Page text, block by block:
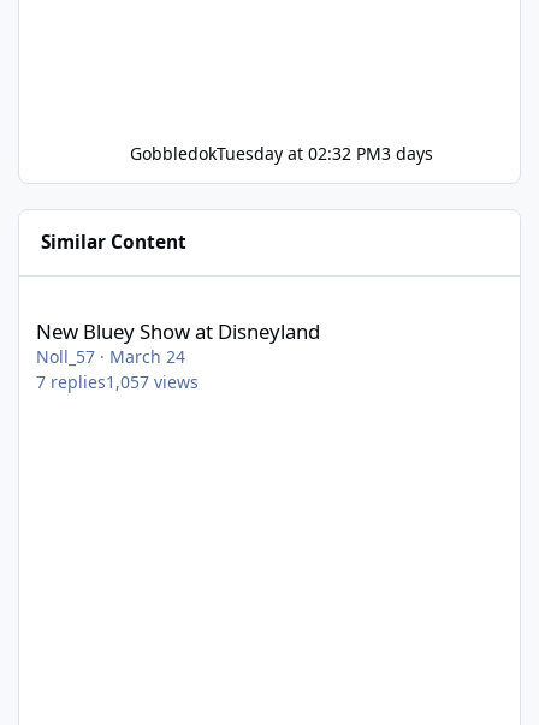
GobbledokTuesday at 02:32 PM3 days
Similar Content
New Bluey Show at Disneyland
Noll_57 · March 24
7 replies1,057 views